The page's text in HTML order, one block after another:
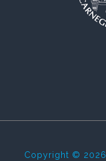
Copyright © 2026